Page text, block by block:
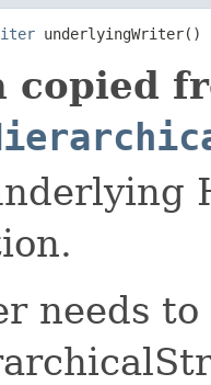
underlyingWriter()
copied
needs to